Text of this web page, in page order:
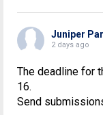
Juniper
2 days ago
The deadline for
16.
Send